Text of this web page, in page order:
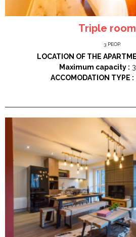
Triple room
3 PEOP.
LOCATION OF THE
Maximum capacity :
ACCOMODATION TYPE :